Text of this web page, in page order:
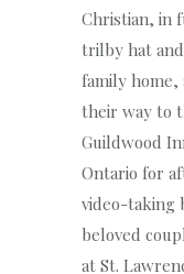
Christian, in
trilby hat
family
their way to
Guildwood
Ontario for
video-taking
beloved
at St.